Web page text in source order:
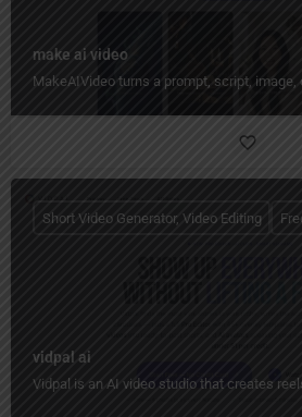
make ai video
MakeAIVideo turns a prompt, script,
vidpal ai
Vidpal is an AI video studio that creates
Short Video Generator, Video Editing